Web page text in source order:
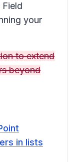
your
to extend
beyond
in lists